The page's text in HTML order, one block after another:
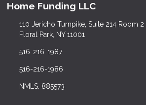
Home Funding LLC
110 Jericho Turnpike, Suite 214 Room 2
Floral Park, NY 11001
516-216-1987
516-216-1986
NMLS: 885573